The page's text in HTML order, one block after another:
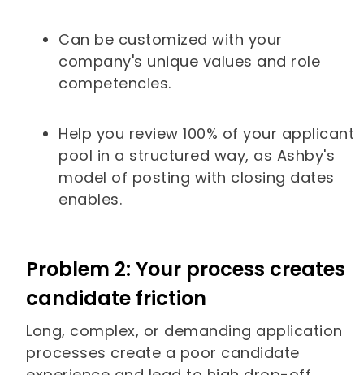
Can be customized with your
company's unique values and role
competencies.
Help you review 100% of your applicant
pool in a structured way, as Ashby's
model of posting with closing dates
enables.
Problem 2: Your process creates
candidate friction
Long, complex, or demanding application
processes create a poor candidate